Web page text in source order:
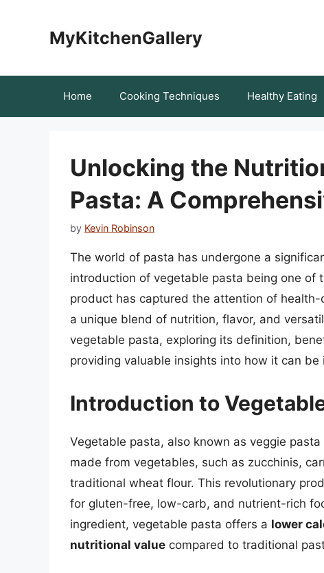
MyKitchenGallery
Home Cooking Techniques Healthy Eating
Unlocking the
Pasta: A
by Kevin Robinson
The world of pasta has undergone a
introduction of vegetable pasta being one of
product has captured the attention of
a unique blend of nutrition, flavor, and
vegetable pasta, exploring its definition,
providing valuable insights into how it can
Introduction to
Vegetable pasta, also known as veggie
made from vegetables, such as zucchinis,
traditional wheat flour. This revolutionary
for gluten-free, low-carb, and nutrient-rich
ingredient, vegetable pasta offers a lower
nutritional value compared to traditional